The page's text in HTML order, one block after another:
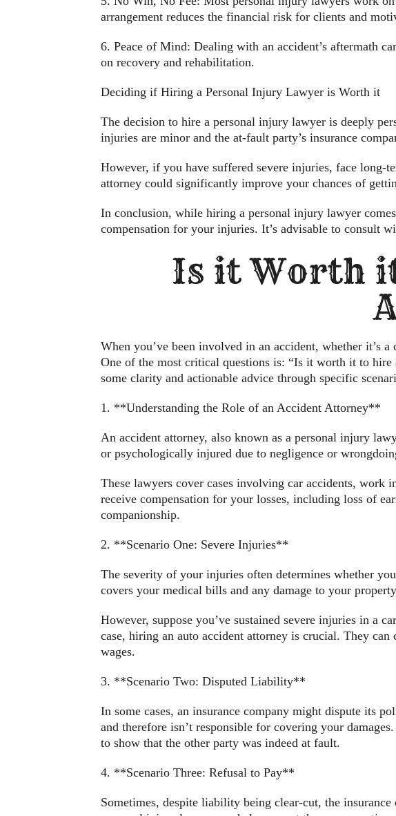
arrangement reduces the financial risk for clients and
6. Peace of Mind: Dealing with an accident’s aftermath
on recovery and rehabilitation.
Deciding if Hiring a Personal Injury Lawyer is Worth it
The decision to hire a personal injury lawyer is deeply
injuries are minor and the at-fault party’s insurance
However, if you have suffered severe injuries, face
attorney could significantly improve your chances of
In conclusion, while hiring a personal injury lawyer
compensation for your injuries. It’s advisable to consult
Is it Worth
When you’ve been involved in an accident, whether it’s
One of the most critical questions is: “Is it worth it to
some clarity and actionable advice through specific
1. **Understanding the Role of an Accident Attorney**
An accident attorney, also known as a personal injury
or psychologically injured due to negligence or
These lawyers cover cases involving car accidents,
receive compensation for your losses, including loss of
companionship.
2. **Scenario One: Severe Injuries**
The severity of your injuries often determines whether
covers your medical bills and any damage to your
However, suppose you’ve sustained severe injuries in a
case, hiring an auto accident attorney is crucial. They
wages.
3. **Scenario Two: Disputed Liability**
In some cases, an insurance company might dispute its
and therefore isn’t responsible for covering your
to show that the other party was indeed at fault.
4. **Scenario Three: Refusal to Pay**
Sometimes, despite liability being clear-cut, the